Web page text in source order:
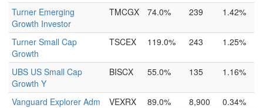
Turner Emerging
Growth Investor
TMCGX 74.0% 239 1.42%
Turner Small Cap
Growth
TSCEX 119.0% 243 1.25%
UBS US Small Cap
Growth Y
BISCX 55.0% 135 1.16%
Vanguard Explorer Adm VEXRX 89.0% 8,900
0.34%